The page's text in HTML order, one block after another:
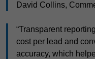
David Collins,
“Transparent
cost per lead and
accuracy, which